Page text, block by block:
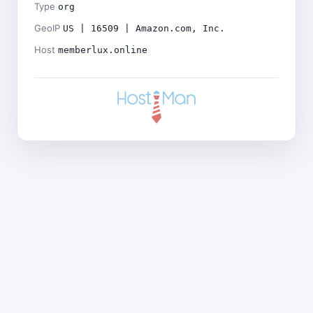
Type org
GeoIP US | 16509 | Amazon.com, Inc.
Host memberlux.online